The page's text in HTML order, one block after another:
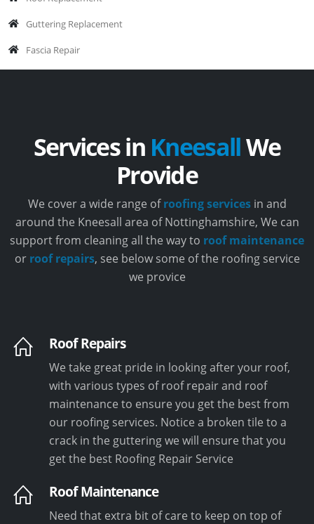
Guttering Replacement
Fascia Repair
Services in KneesallWe
Provide
We cover a wide range ofroofing servicesin and
around the Kneesall area of Nottinghamshire, We can
support from cleaning all the way to roof maintenance
or roof repairs, see below some of the roofing service
we provice
Roof Repairs
We take great pride in looking after your roof,
with various types of roof repair and roof
maintenance to ensure you get the best from
our roofing services. Notice a broken tile to a
crack in the guttering we will ensure that you
get the best Roofing Repair Service
Roof Maintenance
Need that extra bit of care to keep on top of